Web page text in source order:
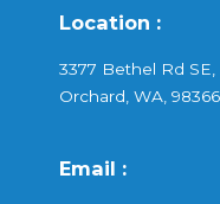
Location :
3377 Bethel Rd
Orchard, WA,
Email :